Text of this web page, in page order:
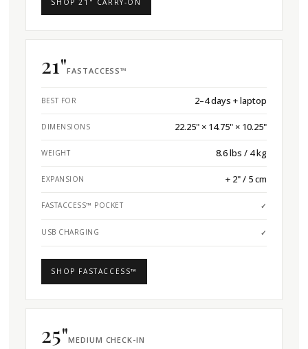
21"FASTACCESS™
BEST FOR 2–4 days + laptop
DIMENSIONS 22.25" × 14.75" × 10.25"
WEIGHT 8.6 lbs / 4 kg
EXPANSION + 2" / 5 cm
FASTACCESS™ POCKET ✓
USB CHARGING ✓
SHOP FASTACCESS™
25"MEDIUM CHECK-IN